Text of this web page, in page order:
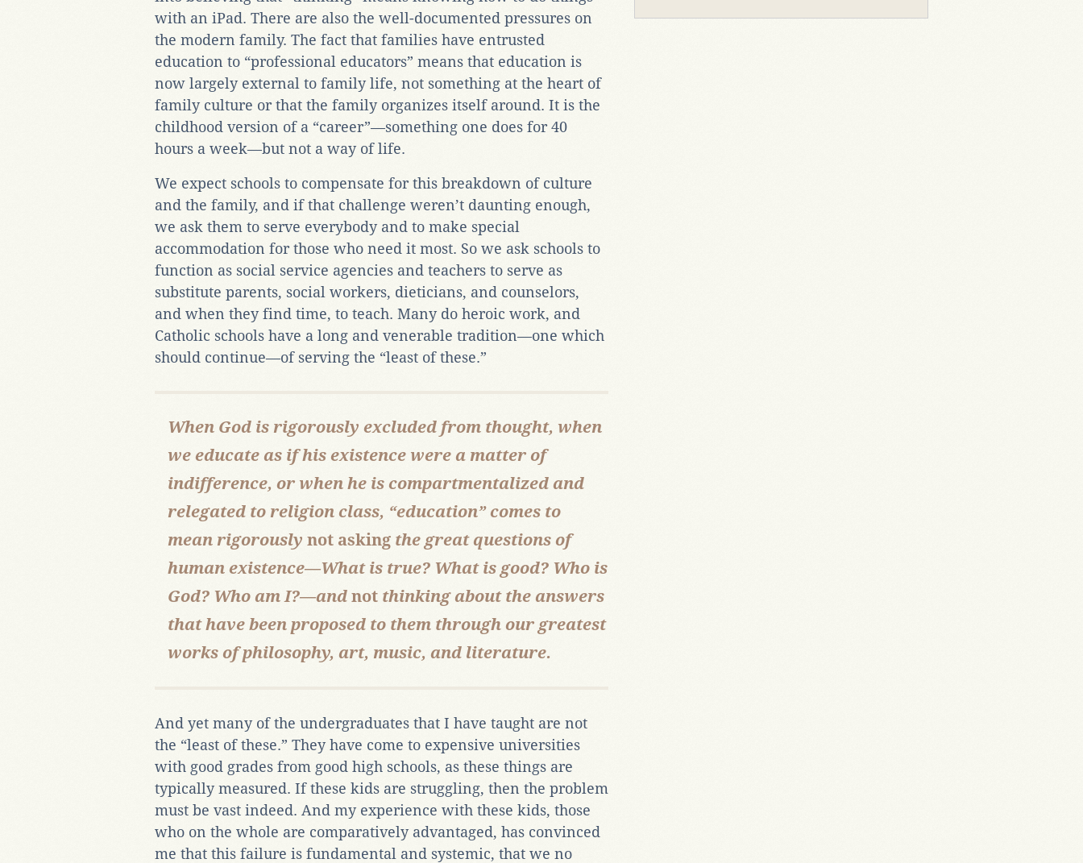
with an iPad. There are also the well-documented pressures on
the modern family. The fact that families have entrusted
education to “professional educators” means that education is
now largely external to family life, not something at the heart of
family culture or that the family organizes itself around. It is the
childhood version of a “career”—something one does for 40
hours a week—but not a way of life.
We expect schools to compensate for this breakdown of culture
and the family, and if that challenge weren’t daunting enough,
we ask them to serve everybody and to make special
accommodation for those who need it most. So we ask schools to
function as social service agencies and teachers to serve as
substitute parents, social workers, dieticians, and counselors,
and when they find time, to teach. Many do heroic work, and
Catholic schools have a long and venerable tradition—one which
should continue—of serving the “least of these.”
When God is rigorously excluded from thought, when
we educate as if his existence were a matter of
indifference, or when he is compartmentalized and
relegated to religion class, “education” comes to
mean rigorously not asking the great questions of
human existence—What is true? What is good? Who is
God? Who am I?—and not thinking about the answers
that have been proposed to them through our greatest
works of philosophy, art, music, and literature.
And yet many of the undergraduates that I have taught are not
the “least of these.” They have come to expensive universities
with good grades from good high schools, as these things are
typically measured. If these kids are struggling, then the problem
must be vast indeed. And my experience with these kids, those
who on the whole are comparatively advantaged, has convinced
me that this failure is fundamental and systemic, that we no